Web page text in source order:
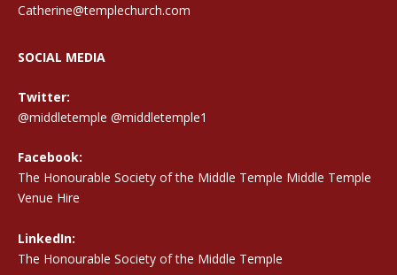
Catherine@templechurch.com
SOCIAL MEDIA
Twitter:
@middletemple @middletemple1
Facebook:
The Honourable Society of the Middle Temple Middle Temple
Venue Hire
LinkedIn:
The Honourable Society of the Middle Temple